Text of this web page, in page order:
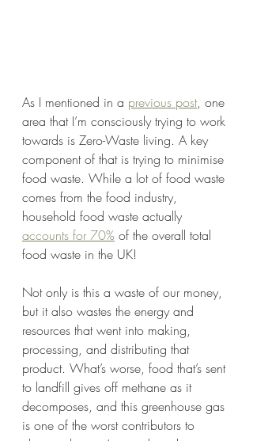
As I mentioned in a previous post, one
area that I’m consciously trying to work
towards is Zero-Waste living. A key
component of that is trying to minimise
food waste. While a lot of food waste
comes from the food industry,
household food waste actually
accounts for 70% of the overall total
food waste in the UK!
Not only is this a waste of our money,
but it also wastes the energy and
resources that went into making,
processing, and distributing that
product. What’s worse, food that’s sent
to landfill gives off methane as it
decomposes, and this greenhouse gas
is one of the worst contributors to